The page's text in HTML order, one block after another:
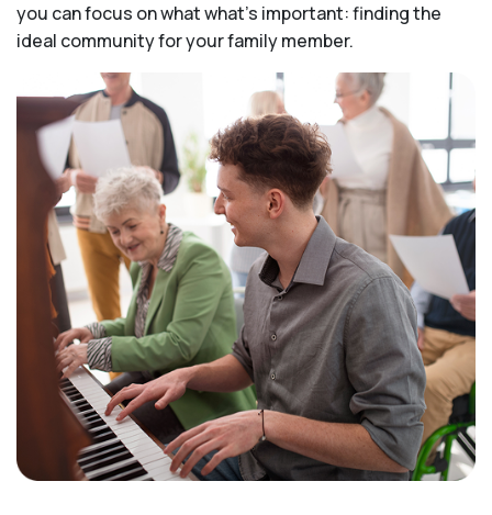
you can focus on what what's important: finding the
ideal community for your family member.